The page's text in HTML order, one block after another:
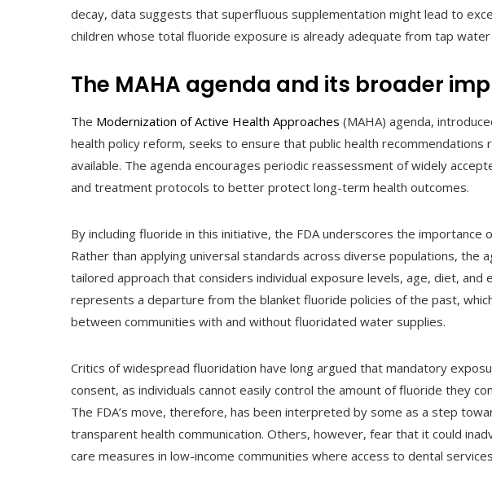
decay, data suggests that superfluous supplementation might lead to
children whose total fluoride exposure is already adequate from tap
The MAHA agenda and its broader
The Modernization of Active Health Approaches (MAHA) agenda,
health policy reform, seeks to ensure that public health
available. The agenda encourages periodic reassessment of widely
and treatment protocols to better protect long-term health outcomes.
By including fluoride in this initiative, the FDA underscores the importance
Rather than applying universal standards across diverse populations, the
tailored approach that considers individual exposure levels, age, diet, and
represents a departure from the blanket fluoride policies of the past,
between communities with and without fluoridated water supplies.
Critics of widespread fluoridation have long argued that mandatory
consent, as individuals cannot easily control the amount of fluoride they
The FDA’s move, therefore, has been interpreted by some as a step
transparent health communication. Others, however, fear that it could
care measures in low-income communities where access to dental